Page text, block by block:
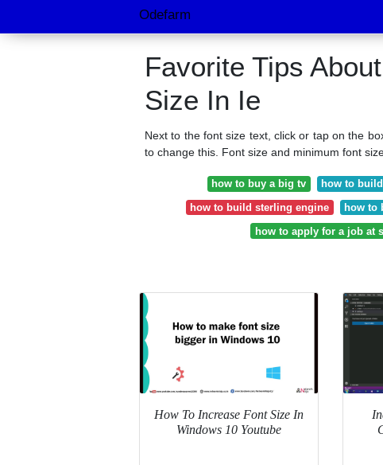
Odefarm
Favorite Tips
Size In Ie
Next to the font size text, click or tap on the
to change this. Font size and minimum font
how to buy a big tv how to
how to build sterling engine
how to
how to apply for a job at
How To Increase Font Size In
Windows 10 Youtube